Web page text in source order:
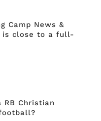
Camp News &
is close to a full-
Christian